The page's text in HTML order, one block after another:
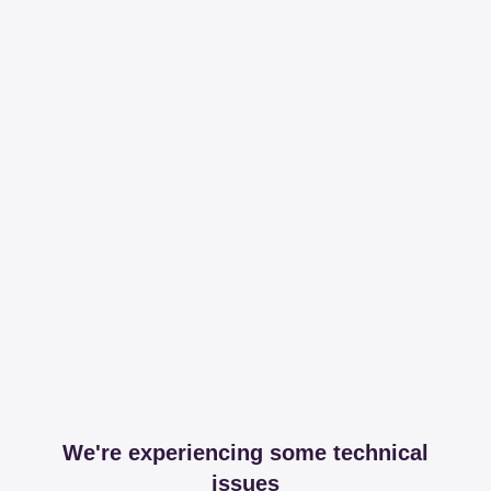
We're experiencing some technical
issues